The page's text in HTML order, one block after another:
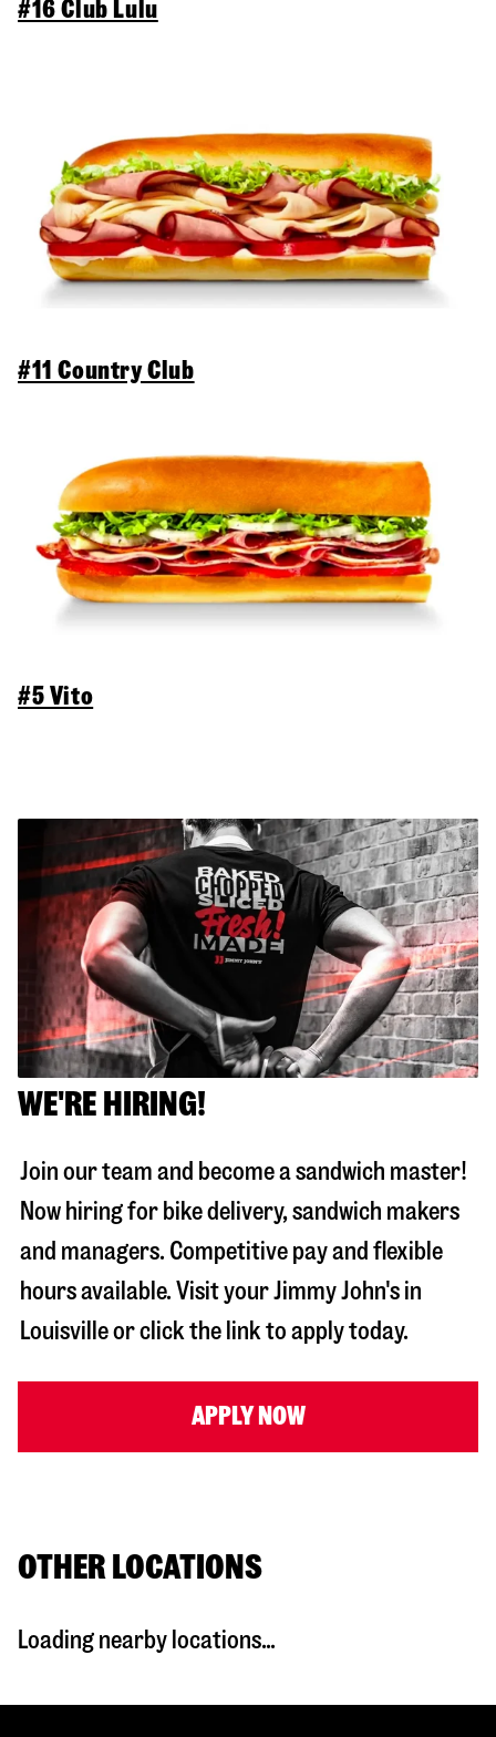
#16 Club Lulu
#11 Country Club
#5 Vito
WE'RE HIRING!
Join our team and become a sandwich master!
Now hiring for bike delivery, sandwich makers
and managers. Competitive pay and flexible
hours available. Visit your Jimmy John's in
Louisvilleor click the link to apply today.
APPLY NOW
OTHER LOCATIONS
Loading nearby locations...